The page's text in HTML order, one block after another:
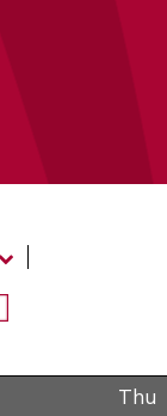
Thu